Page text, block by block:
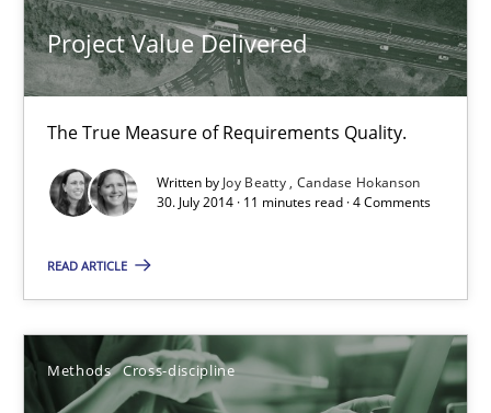
Project Value Delivered
The True Measure of Requirements Quality.
Written by Joy Beatty Candase Hokanson
30. July 2014 · 11 minutes read · 4 Comments
READ ARTICLE
Methods Cross-discipline
Andreas Maier
Simon Darting
27.06.2019
Requirements Engineering in Job Offers
Who works in RE and what competences do they need,